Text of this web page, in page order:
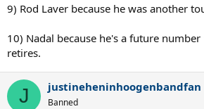
9) Rod Laver because he was another
10) Nadal because he's a future
retires.
J justineheninhoogenbandfan
Banned